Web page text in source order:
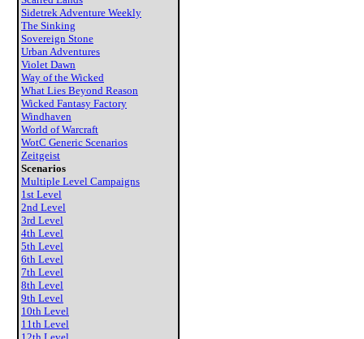
Sidetrek Adventure Weekly
The Sinking
Sovereign Stone
Urban Adventures
Violet Dawn
Way of the Wicked
What Lies Beyond Reason
Wicked Fantasy Factory
Windhaven
World of Warcraft
WotC Generic Scenarios
Zeitgeist
Scenarios
Multiple Level Campaigns
1st Level
2nd Level
3rd Level
4th Level
5th Level
6th Level
7th Level
8th Level
9th Level
10th Level
11th Level